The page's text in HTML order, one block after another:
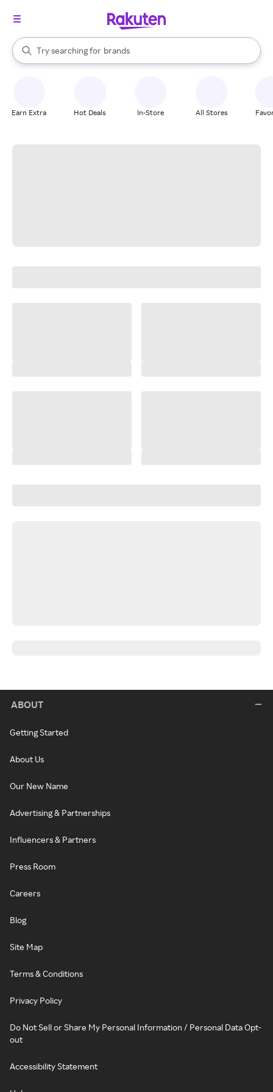
Search Rakuten
Try searching for
stores
brands
groceries
When autocomplete results are available, use the up and down
Earn Extra Hot Deals In-Store All Stores
ABOUT
Getting Started
About Us
Our New Name
Advertising & Partnerships
Influencers & Partners
Press Room
Careers
Blog
Site Map
Terms & Conditions
Privacy Policy
Do Not Sell or Share My Personal Information / Personal Data Opt-
out
Accessibility Statement